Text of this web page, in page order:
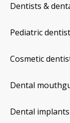
Dentists &
Pediatric
Cosmetic
Dental
Dental implants